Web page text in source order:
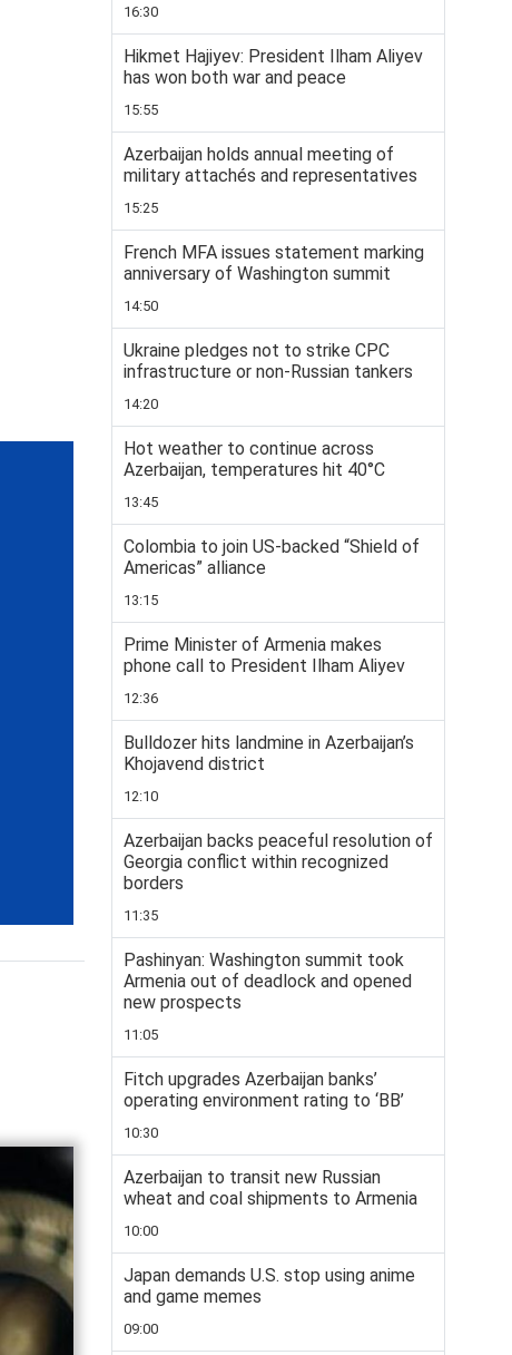
16:30
Hikmet Hajiyev: President Ilham Aliyev
has won both war and peace
15:55
Azerbaijan holds annual meeting of
military attachés and representatives
15:25
French MFA issues statement marking
anniversary of Washington summit
14:50
Ukraine pledges not to strike CPC
infrastructure or non-Russian tankers
14:20
Hot weather to continue across
Azerbaijan, temperatures hit 40°C
13:45
Colombia to join US-backed “Shield of
Americas” alliance
13:15
Prime Minister of Armenia makes
phone call to President Ilham Aliyev
12:36
Bulldozer hits landmine in Azerbaijan’s
Khojavend district
12:10
Azerbaijan backs peaceful resolution of
Georgia conflict within recognized
borders
11:35
Pashinyan: Washington summit took
Armenia out of deadlock and opened
new prospects
11:05
Fitch upgrades Azerbaijan banks’
operating environment rating to ‘BB’
10:30
Azerbaijan to transit new Russian
wheat and coal shipments to Armenia
10:00
Japan demands U.S. stop using anime
and game memes
09:00